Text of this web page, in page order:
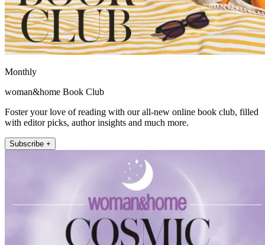
Monthly
woman&home Book Club
Foster your love of reading with our all-new online book club, filled
with editor picks, author insights and much more.
Subscribe +